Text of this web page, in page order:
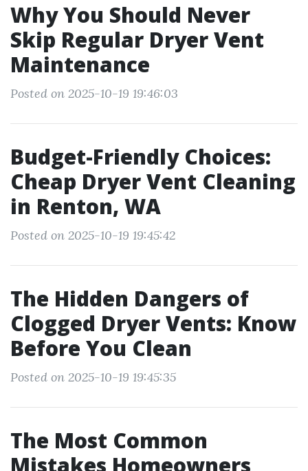
Why You Should Never
Skip Regular Dryer Vent
Maintenance
Posted on 2025-10-19 19:46:03
Budget-Friendly Choices:
Cheap Dryer Vent Cleaning
in Renton, WA
Posted on 2025-10-19 19:45:42
The Hidden Dangers of
Clogged Dryer Vents: Know
Before You Clean
Posted on 2025-10-19 19:45:35
The Most Common
Mistakes Homeowners